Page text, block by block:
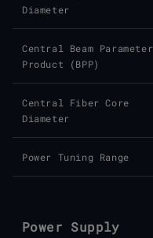
Diameter
Central Beam Parameter
Product (BPP)
Central Fiber Core
Diameter
Power Tuning Range
Power Supply